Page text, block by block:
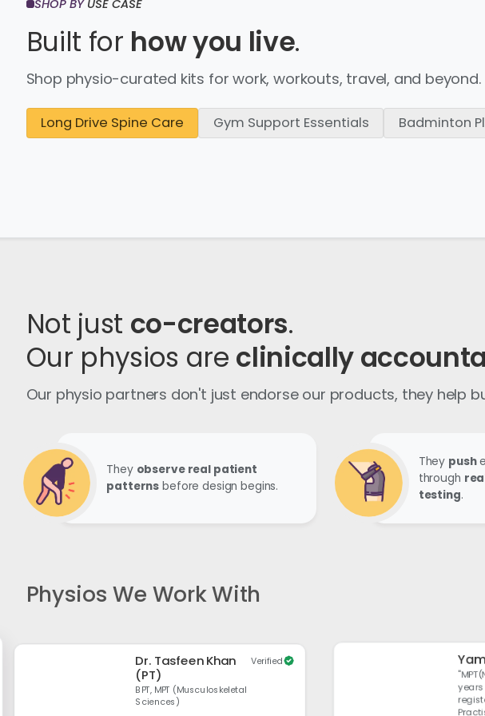
SHOP BY USE CASE
Built for how you live.
Shop physio-curated kits for work, workouts, travel, and beyond.
Long Drive Spine Care Gym Support Essentials Badminton
Not just co-creators.
Our physios are clinically
Our physio partners don't just endorse our products, they help
They observe real patient
patterns before design begins.
They push
through
testing.
Physios We Work With
Dr. Tasfeen Khan
(PT)
BPT, MPT (Musculoskeletal
Sciences)
Verified
years